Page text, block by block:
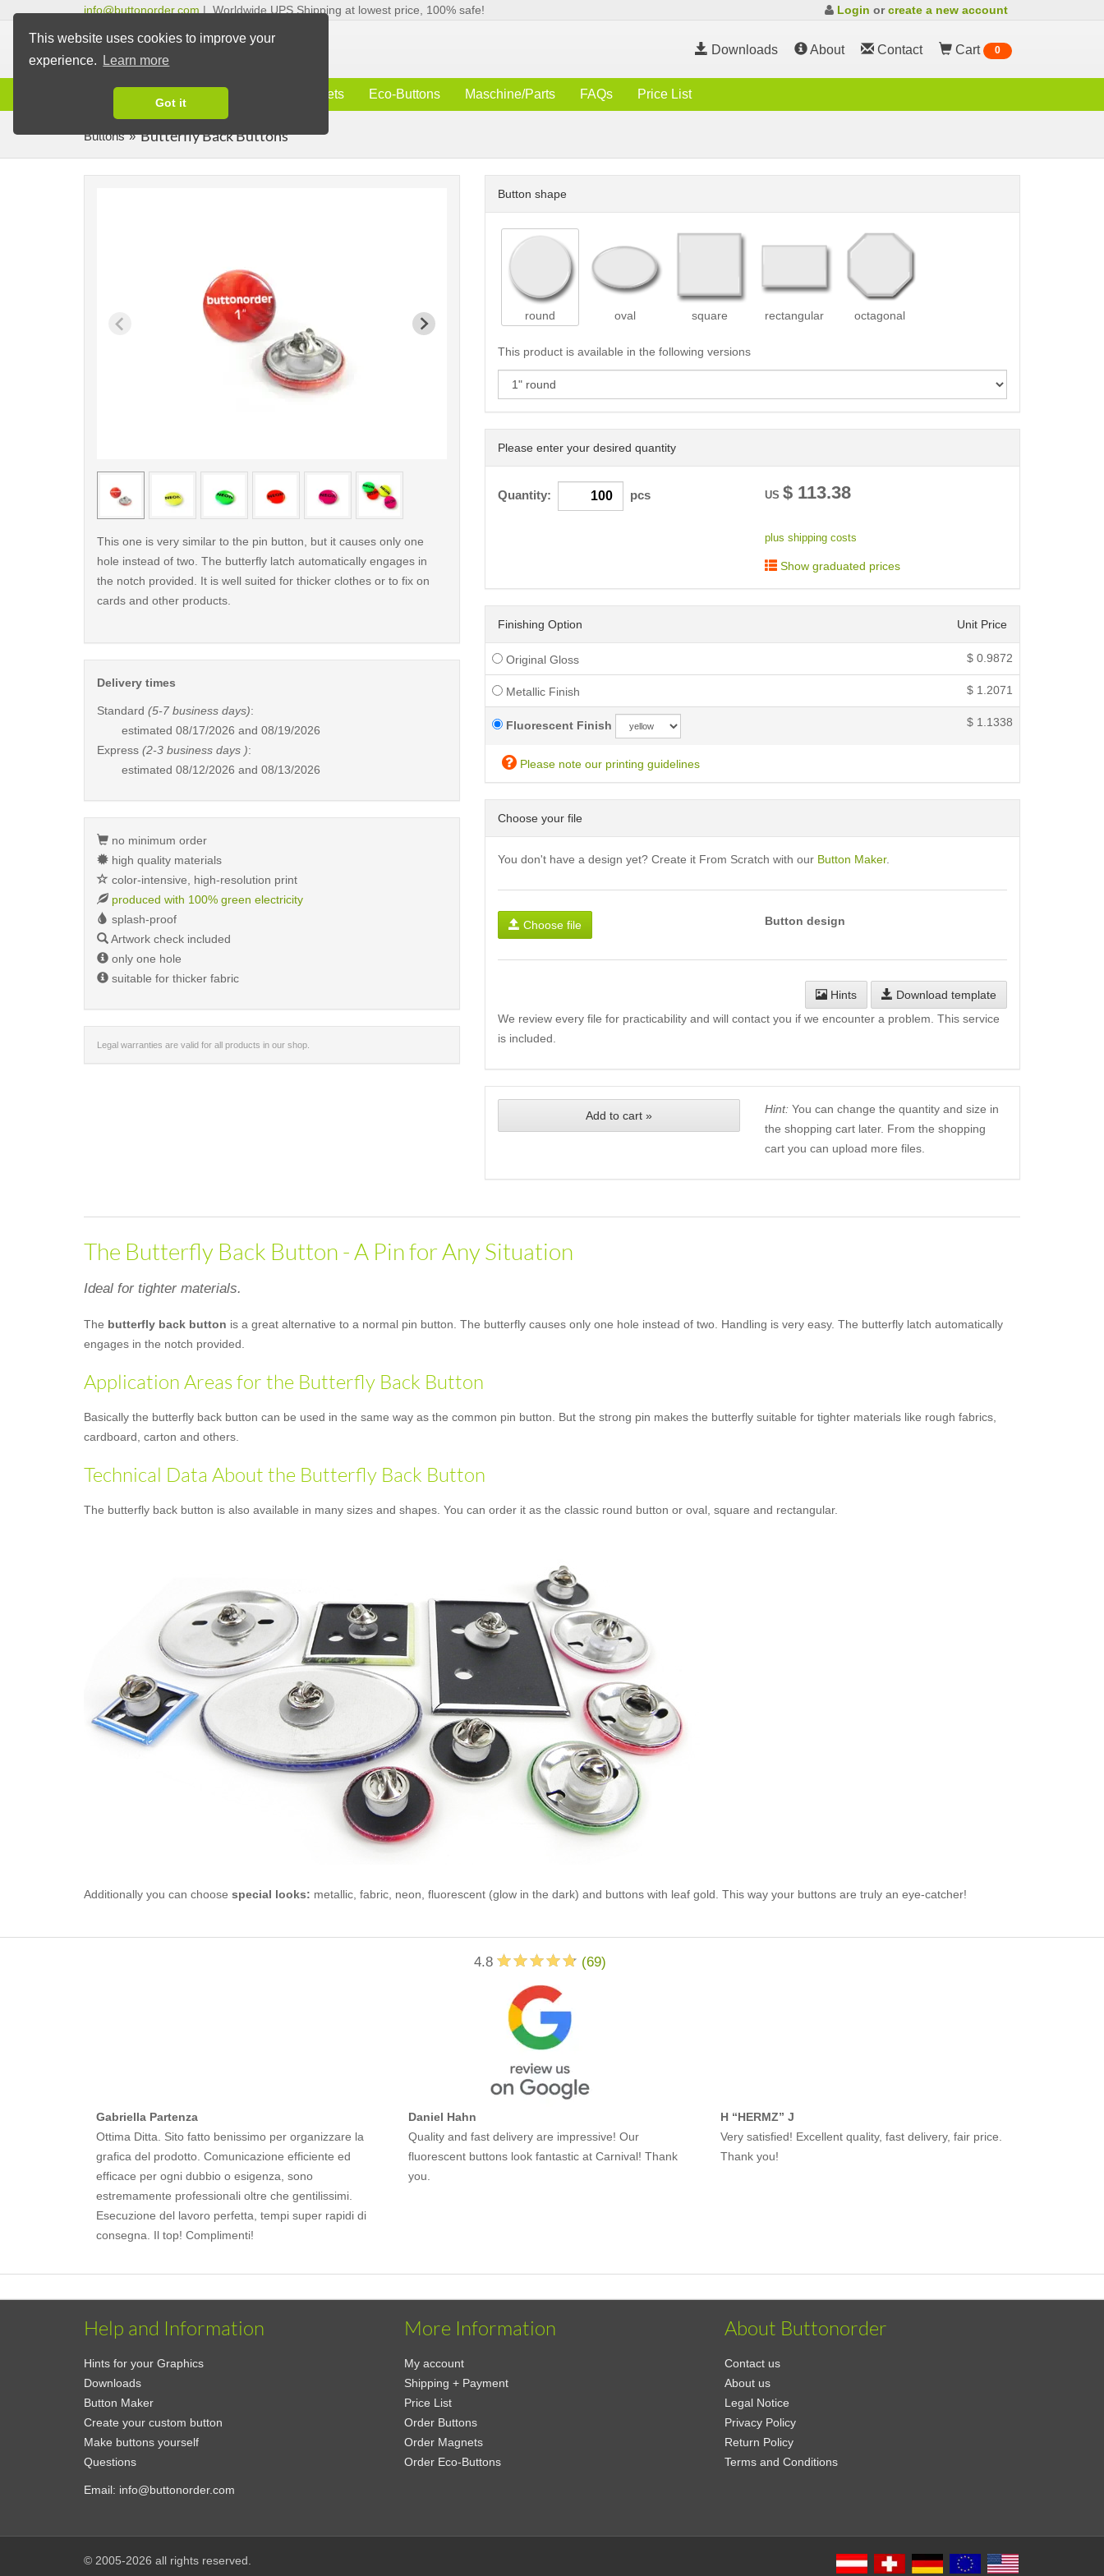
This website uses cookies to improve your
experience.
Learn more
Got it
info@buttonorder.com | Worldwide UPS Shipping at lowest price, 100% safe! Login orcreate a new account
Downloads About Contact Cart 0
Buttons Magnets Eco-Buttons Maschine/Parts FAQs Price List
Buttons Butterfly Back Buttons
Button shape
round oval square rectangular octagonal
This product is available in the following versions
Please enter your desired quantity
Quantity: pcs US $ 113.38
plus shipping costs
Show graduated prices
Finishing Option Unit Price
Original Gloss $ 0.9872
Metallic Finish $ 1.2071
Fluorescent Finish $ 1.1338
Please note our printing guidelines
Choose your file
You don't have a design yet? Create it From Scratch with our Button Maker.
Choose file Button design
Hints
Download template
We review every file for practicability and will contact you if we encounter a problem. This service
is included.
Add to cart » Hint:You can change the quantity and size in
the shopping cart later. From the shopping
cart you can upload more files.
< /picture> < /picture> < /picture>
This one is very similar to the pin button, but it causes only one
hole instead of two. The butterfly latch automatically engages in
the notch provided. It is well suited for thicker clothes or to fix on
cards and other products.
Delivery times
Standard (5-7 business days):
estimated 08/17/2026 and 08/19/2026
Express (2-3 business days ):
estimated 08/12/2026 and 08/13/2026
no minimum order
high quality materials
color-intensive, high-resolution print
produced with 100% green electricity
splash-proof
Artwork check included
only one hole
suitable for thicker fabric
Legal warranties are valid for all products in our shop.
The Butterfly Back Button - A Pin for Any Situation
Ideal for tighter materials.
The butterfly back button is a great alternative to a normal pin button. The butterfly causes only one hole instead of two. Handling is very easy. The butterfly latch automatically
engages in the notch provided.
Application Areas for the Butterfly Back Button
Basically the butterfly back button can be used in the same way as the common pin button. But the strong pin makes the butterfly suitable for tighter materials like rough fabrics,
cardboard, carton and others.
Technical Data About the Butterfly Back Button
The butterfly back button is also available in many sizes and shapes. You can order it as the classic round button or oval, square and rectangular.
Additionally you can choose special looks: metallic, fabric, neon, fluorescent (glow in the dark) and buttons with leaf gold. This way your buttons are truly an eye-catcher!
4.8 (69)
Gabriella Partenza
Ottima Ditta. Sito fatto benissimo per organizzare la
grafica del prodotto. Comunicazione efficiente ed
efficace per ogni dubbio o esigenza, sono
estremamente professionali oltre che gentilissimi.
Esecuzione del lavoro perfetta, tempi super rapidi di
consegna. Il top! Complimenti!
Daniel Hahn
Quality and fast delivery are impressive! Our
fluorescent buttons look fantastic at Carnival! Thank
you.
H “HERMZ” J
Very satisfied! Excellent quality, fast delivery, fair price.
Thank you!
Help and Information
Hints for your Graphics
Downloads
Button Maker
Create your custom button
Make buttons yourself
Questions
More Information
My account
Shipping + Payment
Price List
Order Buttons
Order Magnets
Order Eco-Buttons
About Buttonorder
Contact us
About us
Legal Notice
Privacy Policy
Return Policy
Terms and Conditions
Email: info@buttonorder.com
© 2005-2026 all rights reserved.